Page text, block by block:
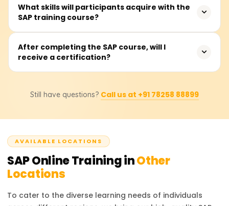
their careers in enterprise resource planning (ERP)
systems.
The SAP course generally lasts 40 to 60 hours,
depending on the selected module, such as SAP FICO,
What skills will participants acquire with the
SAP training course?
The SAP training and practical work will provide hands-on
experience with critical processes such as system
GUI, SAP Fiori, and graphically modelling business
After completing the SAP course, will I
receive a certification?
certificate of achievement will be issued by Learnsoft.org.
official SAP certification exam so that they earn
Still have questions? Call us at +91 78258 88899
AVAILABLE LOCATIONS
SAPOnline Training inOther
Locations
To cater to the diverse learning needs of individuals